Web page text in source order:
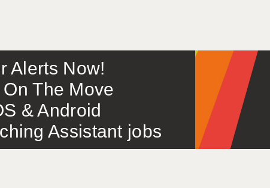
Alerts Now!
The Move
& Android
Assistant jobs